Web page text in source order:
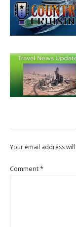
Your email address
Comment*